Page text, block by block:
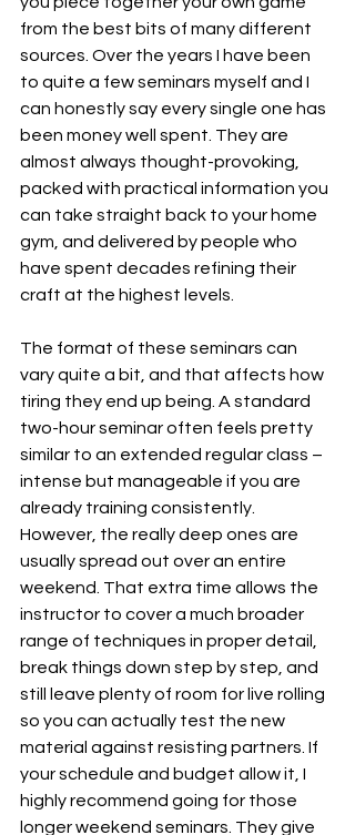
from the best bits of many different
sources. Over the years I have been
to quite a few seminars myself and I
can honestly say every single one has
been money well spent. They are
almost always thought-provoking,
packed with practical information you
can take straight back to your home
gym, and delivered by people who
have spent decades refining their
craft at the highest levels.
The format of these seminars can
vary quite a bit, and that affects how
tiring they end up being. A standard
two-hour seminar often feels pretty
similar to an extended regular class –
intense but manageable if you are
already training consistently.
However, the really deep ones are
usually spread out over an entire
weekend. That extra time allows the
instructor to cover a much broader
range of techniques in proper detail,
break things down step by step, and
still leave plenty of room for live rolling
so you can actually test the new
material against resisting partners. If
your schedule and budget allow it, I
highly recommend going for those
longer weekend seminars. They give